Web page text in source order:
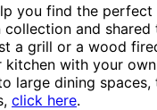
you find the
and
a grill or a wood
with your
dining
click here.